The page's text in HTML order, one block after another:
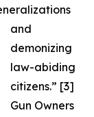
and
demonizing
law-abiding
citizens.” [3]
Gun Owners